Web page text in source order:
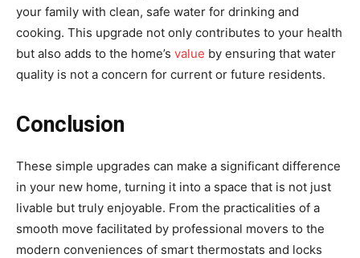
your family with clean, safe water for drinking and
cooking. This upgrade not only contributes to your health
but also adds to the home’s value by ensuring that water
quality is not a concern for current or future residents.
Conclusion
These simple upgrades can make a significant difference
in your new home, turning it into a space that is not just
livable but truly enjoyable. From the practicalities of a
smooth move facilitated by professional movers to the
modern conveniences of smart thermostats and locks